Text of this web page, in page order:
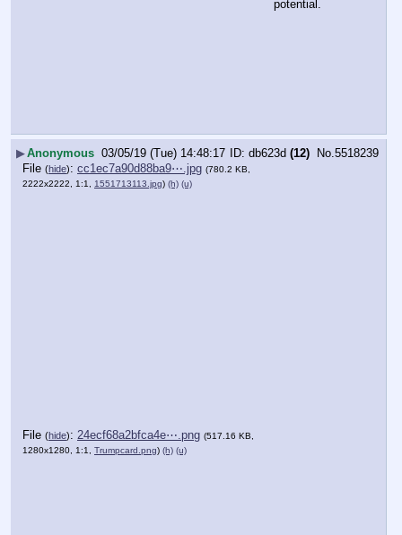
potential.
▶Anonymous 03/05/19 (Tue) 14:48:17 db623d (12) No. 5518239
File (hide): cc1ec7a90d88ba9⋯.jpg (780.2 KB,
2222x2222, 1:1, 1551713113.jpg) (h) (u)
File (hide): 24ecf68a2bfca4e⋯.png (517.16 KB,
1280x1280, 1:1, Trumpcard.png) (h) (u)